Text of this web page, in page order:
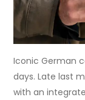
Iconic German
days. Late last
with an